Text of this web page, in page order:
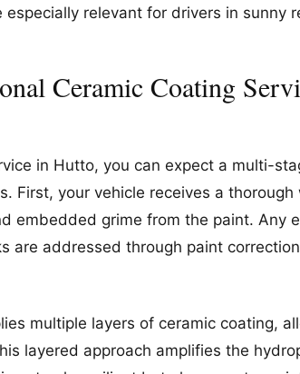
relevant for drivers in sunny
Ceramic Coating
in Hutto, you can expect a multi-
First, your vehicle receives a thorough
embedded grime from the paint. Any
are addressed through paint
multiple layers of ceramic coating,
layered approach amplifies the